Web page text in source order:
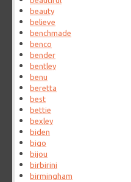
beauty
believe
benchmade
benco
bender
bentley
benu
beretta
best
bettie
bexley
biden
bigo
bijou
birbirini
birmingham